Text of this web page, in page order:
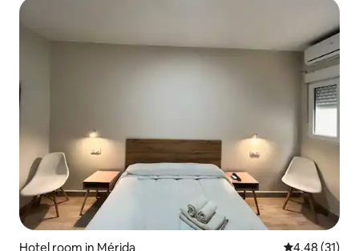
Hotel room in Mérida 4.48 out of 5
4.48 (31)